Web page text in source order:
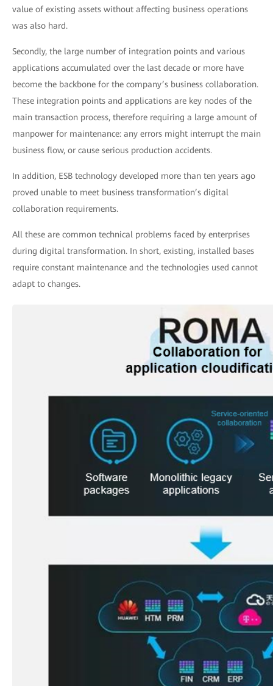
value of existing assets without affecting business operations
was also hard.
Secondly, the large number of integration points and various
applications accumulated over the last decade or more have
become the backbone for the company’s business collaboration.
These integration points and applications are key nodes of the
main transaction process, therefore requiring a large amount of
manpower for maintenance: any errors might interrupt the main
business flow, or cause serious production accidents.
In addition, ESB technology developed more than ten years ago
proved unable to meet business transformation’s digital
collaboration requirements.
All these are common technical problems faced by enterprises
during digital transformation. In short, existing, installed bases
require constant maintenance and the technologies used cannot
adapt to changes.